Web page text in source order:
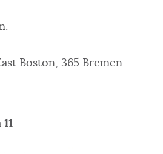
Boston, 365 Bremen